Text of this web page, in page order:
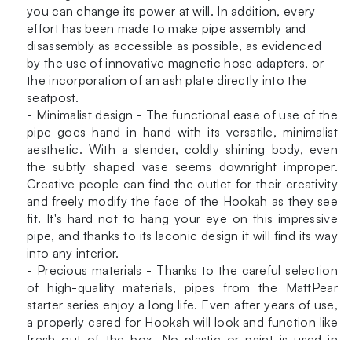
you can change its power at will. In addition, every
effort has been made to make pipe assembly and
disassembly as accessible as possible, as evidenced
by the use of innovative magnetic hose adapters, or
the incorporation of an ash plate directly into the
seatpost.
- Minimalist design - The functional ease of use of the
pipe goes hand in hand with its versatile, minimalist
aesthetic. With a slender, coldly shining body, even
the subtly shaped vase seems downright improper.
Creative people can find the outlet for their creativity
and freely modify the face of the Hookah as they see
fit. It's hard not to hang your eye on this impressive
pipe, and thanks to its laconic design it will find its way
into any interior.
- Precious materials - Thanks to the careful selection
of high-quality materials, pipes from the MattPear
starter series enjoy a long life. Even after years of use,
a properly cared for Hookah will look and function like